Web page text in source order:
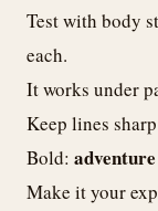
Test with body
each.
It works under
Keep lines
Bold:
Make it your